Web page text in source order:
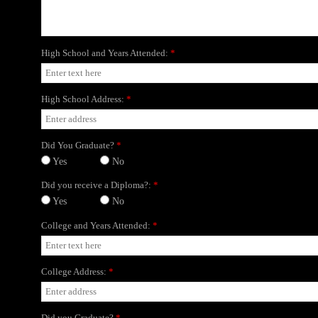
College Address: *
High School and Years Attended: *
Did You Graduate? *
Yes
No
High School Address: *
Did you receive a Diploma?: *
Yes
No
College and Years Attended: *